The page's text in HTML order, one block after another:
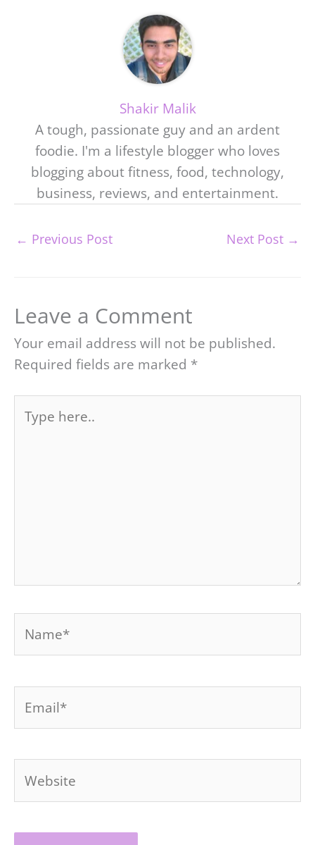
Shakir Malik
A tough, passionate guy and an ardent
foodie. I'm a lifestyle blogger who loves
blogging about fitness, food, technology,
business, reviews, and entertainment.
← Previous Post Next Post →
Leave a Comment
Your email address will not be published.
Required fields are marked *
here..